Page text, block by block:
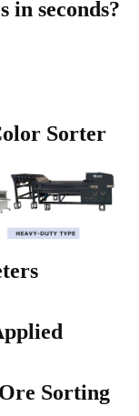
in seconds?
Sorter
Sorting